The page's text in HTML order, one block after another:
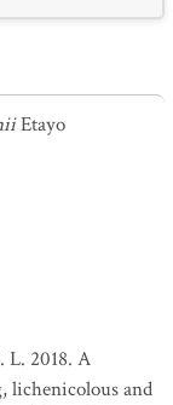
Etayo
L. 2018. A
lichenicolous and